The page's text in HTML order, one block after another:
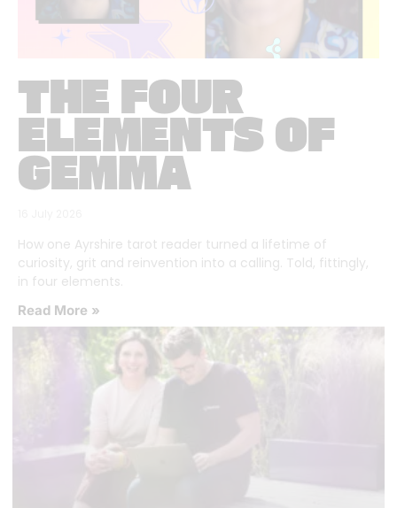
THE FOUR
ELEMENTS OF
GEMMA
How one Ayrshire tarot reader turned a lifetime of
curiosity, grit and reinvention into a calling. Told, fittingly,
in four elements.
Read More »